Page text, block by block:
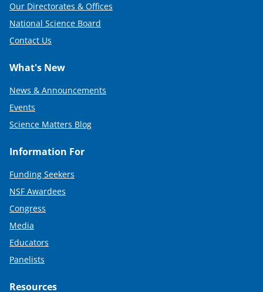
Our Directorates & Offices
National Science Board
Contact Us
What's New
News & Announcements
Events
Science Matters Blog
Information For
Funding Seekers
NSF Awardees
Congress
Media
Educators
Panelists
Resources